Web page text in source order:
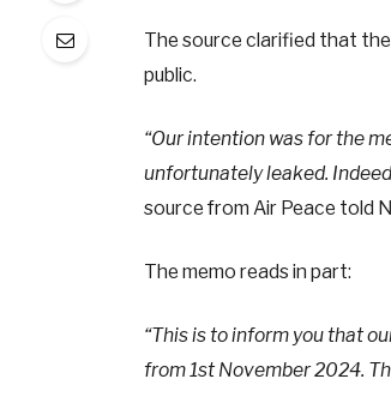
The source clarified that
public.
“Our intention was for the
unfortunately leaked.
source from Air Peace told
The memo reads in part:
“This is to inform you that
from 1st November 2024.